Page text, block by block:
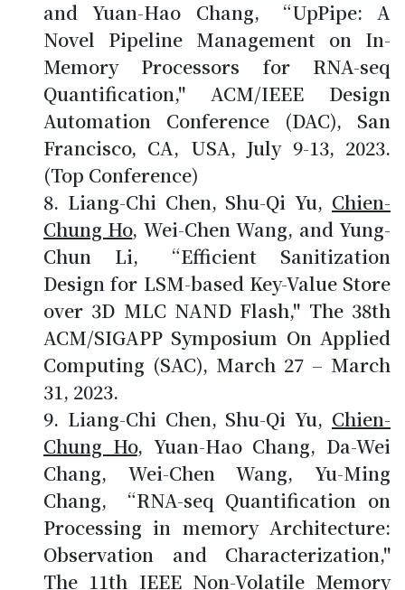
and Yuan-Hao Chang, “UpPipe: A
Novel Pipeline Management on In-
Memory Processors for RNA-seq
Quantification," ACM/IEEE Design
Automation Conference (DAC), San
Francisco, CA, USA, July 9-13, 2023.
(Top Conference)
Liang-Chi Chen, Shu-Qi Yu, Chien-
Chung Ho, Wei-Chen Wang, and Yung-
Chun Li, “Efficient Sanitization
Design for LSM-based Key-Value Store
over 3D MLC NAND Flash," The 38th
ACM/SIGAPP Symposium On Applied
Computing (SAC), March 27 – March
31, 2023.
Liang-Chi Chen, Shu-Qi Yu, Chien-
Chung Ho, Yuan-Hao Chang, Da-Wei
Chang, Wei-Chen Wang, Yu-Ming
Chang, “RNA-seq Quantification on
Processing in memory Architecture:
Observation and Characterization,"
The 11th IEEE Non-Volatile Memory